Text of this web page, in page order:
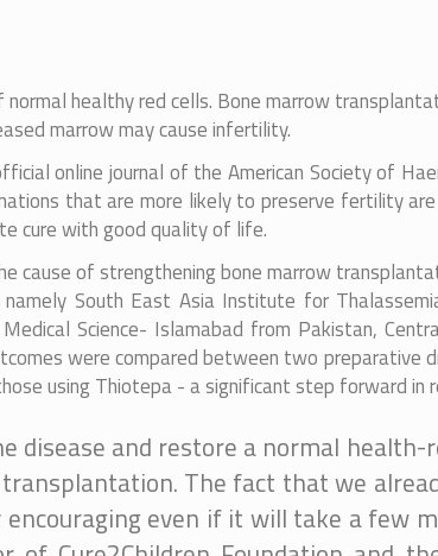
healthy red cells. Bone marrow
marrow may cause infertility.
online journal of the American Society of
that are more likely to preserve fertility
cure with good quality of life.
cause of strengthening bone marrow
South East Asia Institute for
Science- Islamabad from Pakistan,
were compared between two preparative
using Thiotepa - a significant step forward
and restore a normal
The fact that we
even if it will take a few